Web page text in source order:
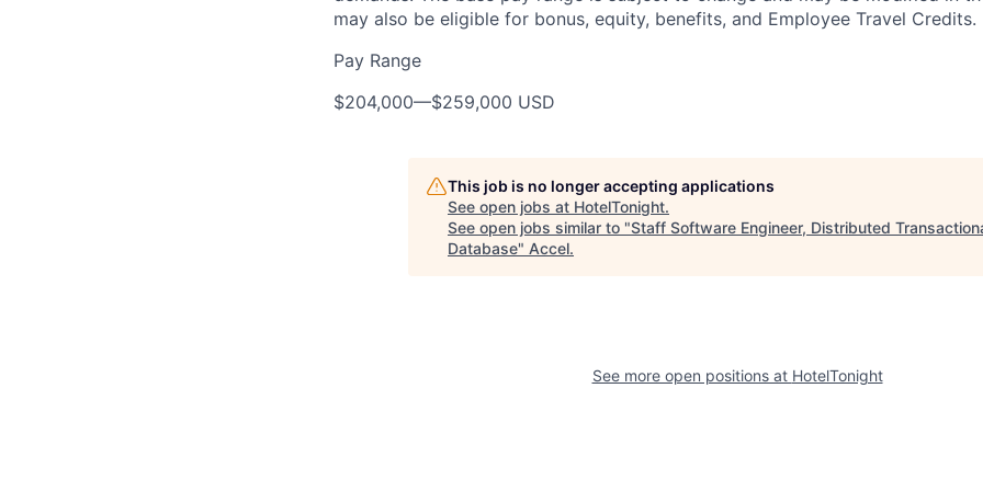
may also be eligible for bonus, equity, benefits, and Employee Travel Credits.
Pay Range
$204,000—$259,000 USD
This job is no longer accepting applications
See open jobs at HotelTonight.
See open jobs similar to "Staff Software Engineer, Distributed
Database" Accel.
See more open positions at HotelTonight